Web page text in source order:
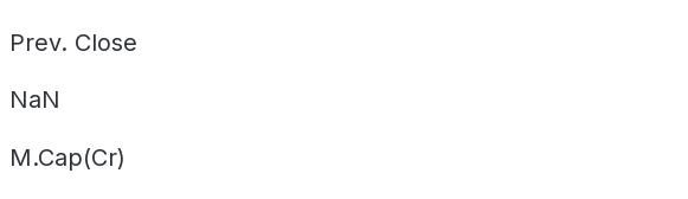
Prev. Close
NaN
M.Cap(Cr)